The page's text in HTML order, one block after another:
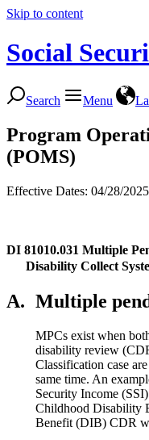
Skip to content
Social
Search Menu
Program
(POMS)
Effective Dates: 04/28/
DI 81010.031 Multiple
Disability Collect
A. Multiple
MPCs exist when
disability review
Classification case
same time. An
Security Income
Childhood Disability
Benefit (DIB) CDR